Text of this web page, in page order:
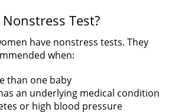
Test?
have nonstress tests. They
when:
than one baby
an underlying medical condition
or high blood pressure